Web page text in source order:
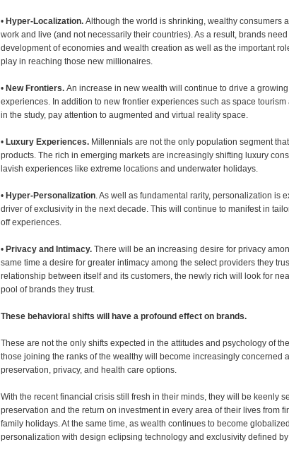
• Hyper-Localization. Although the world is shrinking, wealthy consumers
work and live (and not necessarily their countries). As a result, brands
development of economies and wealth creation as well as the important
play in reaching those new millionaires.
• New Frontiers. An increase in new wealth will continue to drive a
experiences. In addition to new frontier experiences such as space
in the study, pay attention to augmented and virtual reality space.
• Luxury Experiences. Millennials are not the only population segment
products. The rich in emerging markets are increasingly shifting luxury
lavish experiences like extreme locations and underwater holidays.
• Hyper-Personalization. As well as fundamental rarity, personalization is
driver of exclusivity in the next decade. This will continue to manifest in
off experiences.
• Privacy and Intimacy. There will be an increasing desire for privacy
same time a desire for greater intimacy among the select providers they
relationship between itself and its customers, the newly rich will look for
pool of brands they trust.
These behavioral shifts will have a profound effect on brands.
These are not the only shifts expected in the attitudes and psychology of
those joining the ranks of the wealthy will become increasingly concerned
preservation, privacy, and health care options.
With the recent financial crisis still fresh in their minds, they will be keenly
preservation and the return on investment in every area of their lives from
family holidays. At the same time, as wealth continues to become
personalization with design eclipsing technology and exclusivity defined